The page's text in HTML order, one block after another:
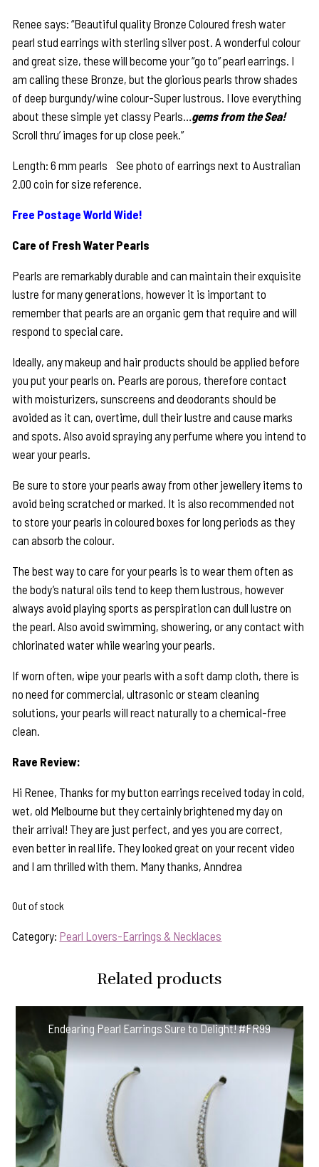
Renee says: “Beautiful quality Bronze Coloured fresh water
pearl stud earrings with sterling silver post. A wonderful colour
and great size, these will become your “go to” pearl earrings. I
am calling these Bronze, but the glorious pearls throw shades
of deep burgundy/wine colour-Super lustrous. I love everything
about these simple yet classy Pearls…gems from the Sea!
Scroll thru’ images for up close peek.”
Length: 6 mm pearls See photo of earrings next to Australian
2.00 coin for size reference.
Free Postage World Wide!
Care of Fresh Water Pearls
Pearls are remarkably durable and can maintain their exquisite
lustre for many generations, however it is important to
remember that pearls are an organic gem that require and will
respond to special care.
Ideally, any makeup and hair products should be applied before
you put your pearls on. Pearls are porous, therefore contact
with moisturizers, sunscreens and deodorants should be
avoided as it can, overtime, dull their lustre and cause marks
and spots. Also avoid spraying any perfume where you intend to
wear your pearls.
Be sure to store your pearls away from other jewellery items to
avoid being scratched or marked. It is also recommended not
to store your pearls in coloured boxes for long periods as they
can absorb the colour.
The best way to care for your pearls is to wear them often as
the body’s natural oils tend to keep them lustrous, however
always avoid playing sports as perspiration can dull lustre on
the pearl. Also avoid swimming, showering, or any contact with
chlorinated water while wearing your pearls.
If worn often, wipe your pearls with a soft damp cloth, there is
no need for commercial, ultrasonic or steam cleaning
solutions, your pearls will react naturally to a chemical-free
clean.
Rave Review:
Hi Renee, Thanks for my button earrings received today in cold,
wet, old Melbourne but they certainly brightened my day on
their arrival! They are just perfect, and yes you are correct,
even better in real life. They looked great on your recent video
and I am thrilled with them. Many thanks, Anndrea
Out of stock
Category: Pearl Lovers-Earrings & Necklaces
Related products
Endearing Pearl Earrings Sure to Delight! #FR99